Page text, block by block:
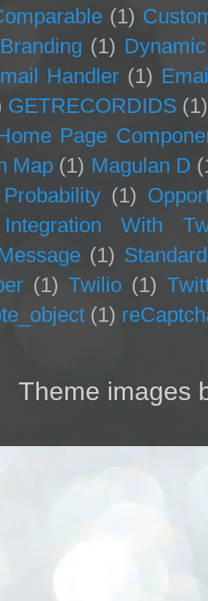
(1)
(1)
Handler (1)
GETRECORDIDS (1)
Page
Map (1) Magulan D
(1)
With
(1)
(1) Twilio (1)
(1)
Theme images